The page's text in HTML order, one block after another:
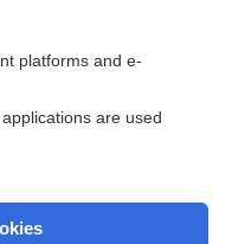
platforms and e-
are used